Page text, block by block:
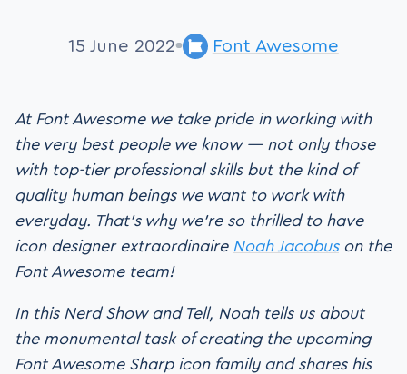
15 June 2022 Font Awesome
At Font Awesome we take pride in working with
the very best people we know — not only those
with top-tier professional skills but the kind of
quality human beings we want to work with
everyday. That’s why we’re so thrilled to have
icon designer extraordinaire Noah Jacobuson the
Font Awesome team!
In this Nerd Show and Tell, Noah tells us about
the monumental task of creating the upcoming
Font Awesome Sharp icon family and shares his